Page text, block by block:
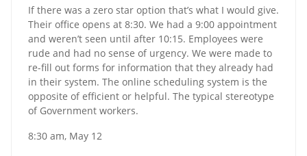
If there was a zero star option that’s what I would give.
Their office opens at 8:30. We had a 9:00 appointment
and weren’t seen until after 10:15. Employees were
rude and had no sense of urgency. We were made to
re-fill out forms for information that they already had
in their system. The online scheduling system is the
opposite of efficient or helpful. The typical stereotype
of Government workers.
8:30 am, May 12